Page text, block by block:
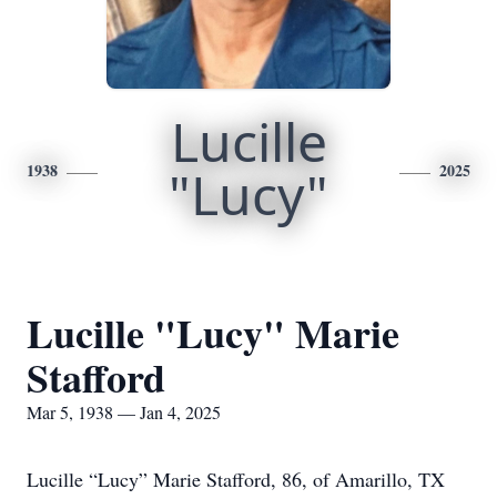
1938 Lucille
"Lucy" 2025
Lucille "Lucy" Marie
Stafford
Mar 5, 1938 — Jan 4, 2025
Lucille “Lucy” Marie Stafford, 86, of Amarillo, TX